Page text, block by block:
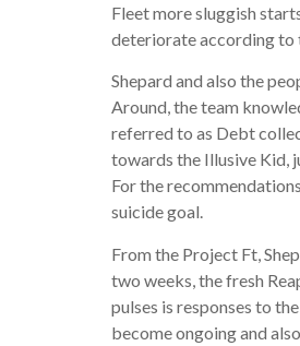
Fleet more sluggish
deteriorate according to
Shepard and also the
Around, the team
referred to as Debt
towards the Illusive Kid,
For the
suicide goal.
From the Project Ft,
two weeks, the fresh
pulses is responses to
become ongoing and